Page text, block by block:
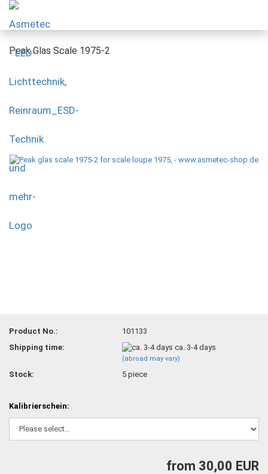
Peak Glas Scale 1975-2
Product No.:
101133
Shipping time:
ca. 3-4 days
(abroad may vary)
Stock: 5piece
Kalibrierschein:
from 30,00 EUR